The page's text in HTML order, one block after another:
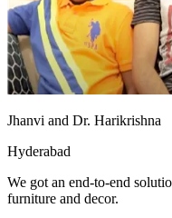
Jhanvi and Dr. Harikrishna
Hyderabad
We got an end-to-end
furniture and decor.